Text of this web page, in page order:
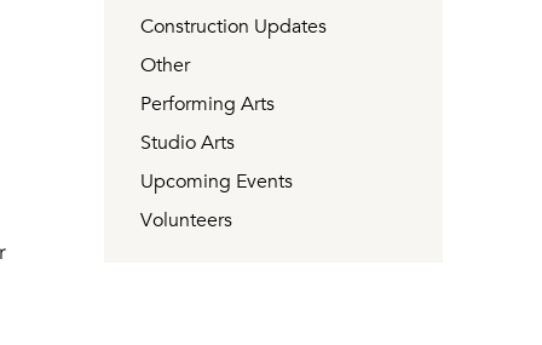
Construction Updates
Other
Performing Arts
Studio Arts
Upcoming Events
Volunteers